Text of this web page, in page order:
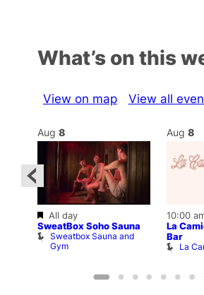
What’s on this
View on map View all
Aug 8
Featured
All day
SweatBox Soho Sauna
Sweatbox Sauna and
Gym
Aug 8
10:00
La
Bar
La